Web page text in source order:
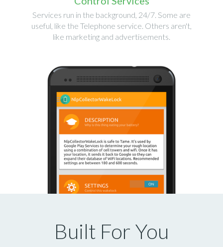
Services run in the background, 24/7. Some are
useful, like the Telephone service. Others aren't,
like marketing and advertisements.
Built For You